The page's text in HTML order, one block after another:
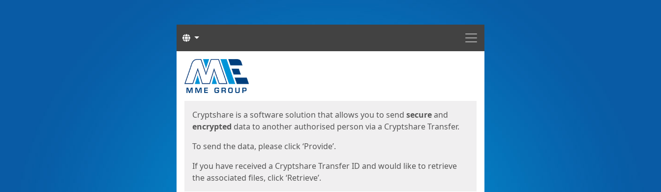
Menu
Languages
Start
Cryptshare is a software solution that allows you to send secureand
encrypted data to another authorised person via a Cryptshare Transfer.
To send the data, please click ‘Provide’.
If you have received a Cryptshare Transfer ID and would like to retrieve
the associated files, click ‘Retrieve’.